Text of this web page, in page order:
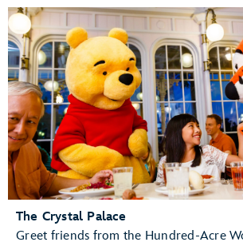
The Crystal Palace
Greet friends from the Hundred-Acre